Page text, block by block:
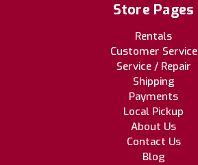
Store Pages
Rentals
Customer Service
Service / Repair
Shipping
Payments
Local Pickup
About Us
Contact Us
Blog